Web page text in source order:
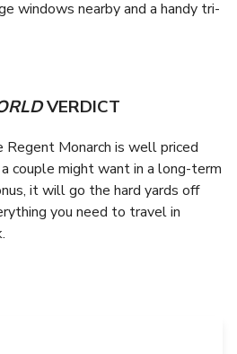
windows nearby and a handy tri-
VERDICT
Monarch is well priced
couple might want in a long-term
it will go the hard yards off
you need to travel in